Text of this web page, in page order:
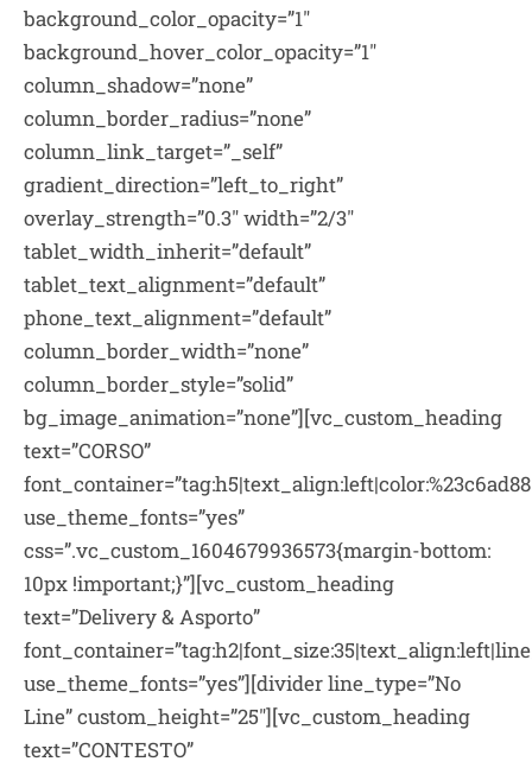
background_color_opacity=”1″
background_hover_color_opacity=”1″
column_shadow=”none”
column_border_radius=”none”
column_link_target=”_self”
gradient_direction=”left_to_right”
overlay_strength=”0.3″ width=”2/3″
tablet_width_inherit=”default”
tablet_text_alignment=”default”
phone_text_alignment=”default”
column_border_width=”none”
column_border_style=”solid”
bg_image_animation=”none”][vc_custom_heading
text=”CORSO”
use_theme_fonts=”yes”
css=”.vc_custom_1604679936573{margin-bottom:
10px !important;}”][vc_custom_heading
text=”Delivery & Asporto”
use_theme_fonts=”yes”][divider line_type=”No
Line” custom_height=”25″][vc_custom_heading
text=”CONTESTO”